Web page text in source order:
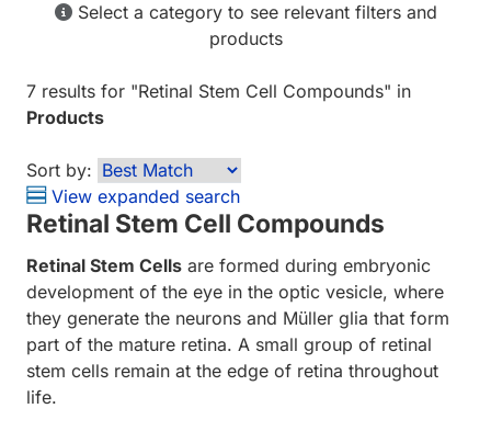
Select a category to see relevant filters and
products
7 results for "Retinal Stem Cell Compounds" in
Products
Sort by:
View expanded search
Retinal Stem Cell Compounds
Retinal Stem Cells are formed during embryonic
development of the eye in the optic vesicle, where
they generate the neurons and Müller glia that form
part of the mature retina. A small group of retinal
stem cells remain at the edge of retina throughout
life.